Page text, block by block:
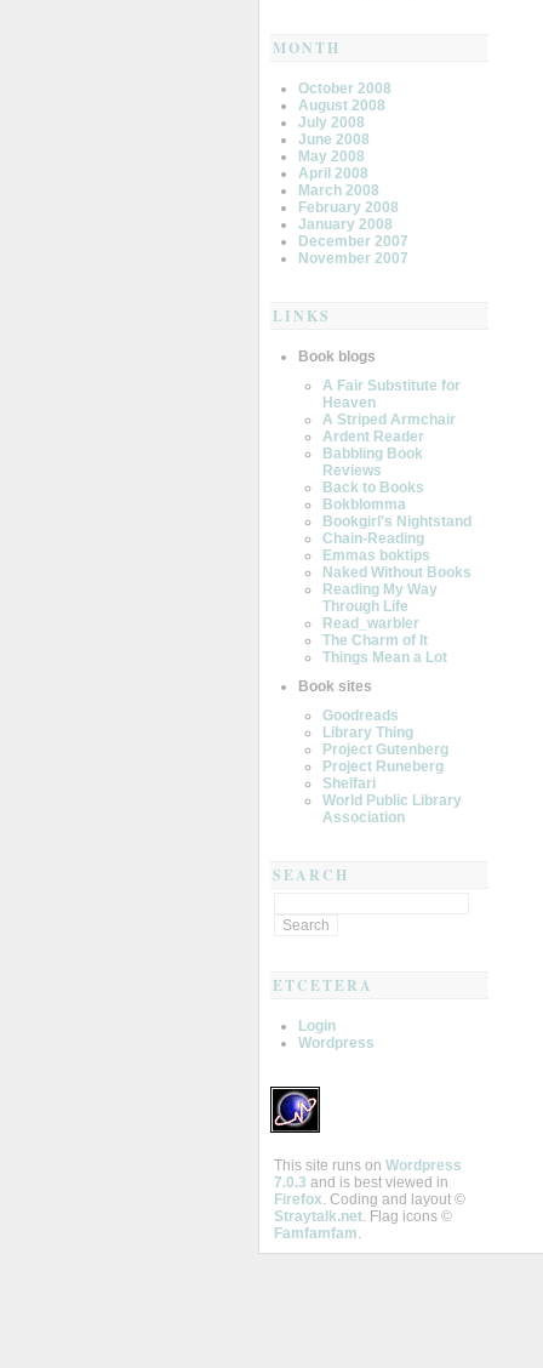
MONTH
October 2008
August 2008
July 2008
June 2008
May 2008
April 2008
March 2008
February 2008
January 2008
December 2007
November 2007
LINKS
Book blogs
A Fair Substitute for
Heaven
A Striped Armchair
Ardent Reader
Babbling Book
Reviews
Back to Books
Bokblomma
Bookgirl's Nightstand
Chain-Reading
Emmas boktips
Naked Without Books
Reading My Way
Through Life
Read_warbler
The Charm of It
Things Mean a Lot
Book sites
Goodreads
Library Thing
Project Gutenberg
Project Runeberg
Shelfari
World Public Library
Association
SEARCH
ETCETERA
Login
Wordpress
This site runs on Wordpress
7.0.3 and is best viewed in
Firefox. Coding and layout ©
Straytalk.net. Flag icons ©
Famfamfam.